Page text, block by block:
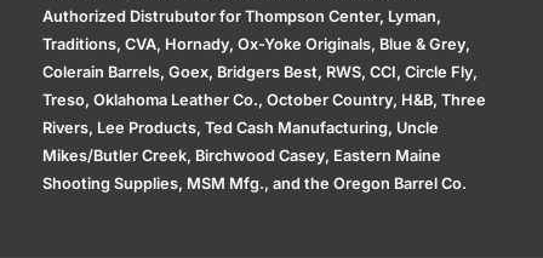
Authorized Distrubutor for Thompson Center, Lyman,
Traditions, CVA, Hornady, Ox-Yoke Originals, Blue & Grey,
Colerain Barrels, Goex, Bridgers Best, RWS, CCI, Circle Fly,
Treso, Oklahoma Leather Co., October Country, H&B, Three
Rivers, Lee Products, Ted Cash Manufacturing, Uncle
Mikes/Butler Creek, Birchwood Casey, Eastern Maine
Shooting Supplies, MSM Mfg., and the Oregon Barrel Co.